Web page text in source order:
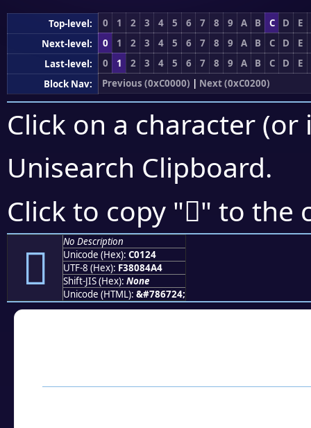
Top-level: 0 1 2 3 4 5 6 7 8 9 A B C D
E
Next-level:
0 1 2 3 4 5 6 7 8 9 A B C D
E
Last-level:
0 1 2 3 4 5 6 7 8 9 A B C D
E
Block Nav:
Previous (0xC0000) | Next (0xC0200)
Click on a character
Unisearch Clipboard.
Click to copy "󀄤" to the
󀄤
No Description
Unicode (Hex): C0124
UTF-8 (Hex): F38084A4
Shift-JIS (Hex): None
Unicode (HTML): &#786724;